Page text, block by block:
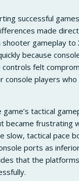
successful
made
shooter gameplay
because
felt
players
tactical
became frustrating
slow, tactical pace
ports as
that the